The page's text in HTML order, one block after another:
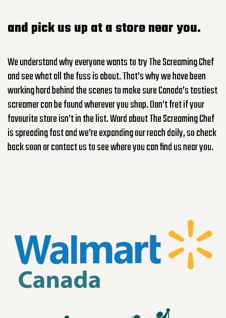
and pickus up at a store near you.
We understand why everyone wants to try The Screaming Chef
and see what all the fuss is about.That’swhy we have been
working hard behind the scenes to make sure Canada’s tastiest
screamer can be found wherever you shop.Don’tfret if your
favourite storeisn’tin the list. Word about The Screaming Chef
is spreading fast andwe’reexpanding our reach daily, so check
back soon or contact us to see where you can find us near you.